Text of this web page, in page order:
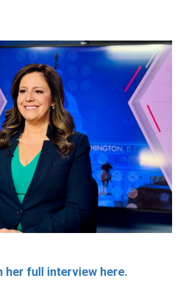
her full interview here.